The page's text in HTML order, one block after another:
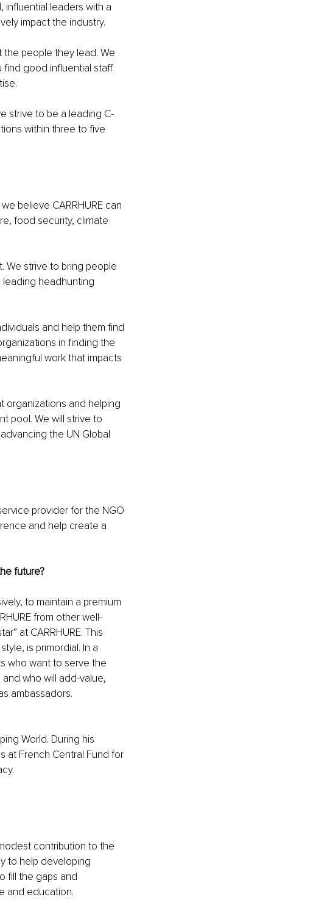
influential leaders with a
impact the industry.
people they lead. We
find good influential staff
strive to be a leading C-
within three to five
believe CARRHURE can
food security, climate
We strive to bring people
headhunting
and help them find
in finding the
work that impacts
organizations and helping
pool. We will strive to
the UN Global
provider for the NGO
and help create a
future?
to maintain a premium
from other well-
at CARRHURE. This
is primordial. In a
who want to serve the
who will add-value,
ambassadors.
World. During his
at French Central Fund for
contribution to the
to help developing
fill the gaps and
and education.